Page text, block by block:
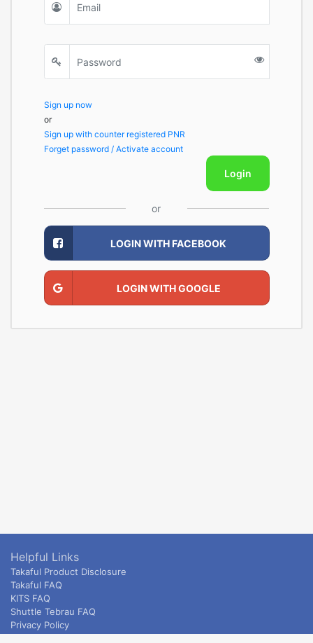
Sign up now
or
Sign up with counter registered PNR
Forget password / Activate account
Login
or
LOGIN WITH FACEBOOK
LOGIN WITH GOOGLE
Helpful Links
Takaful Product Disclosure
Takaful FAQ
KITS FAQ
Shuttle Tebrau FAQ
Privacy Policy